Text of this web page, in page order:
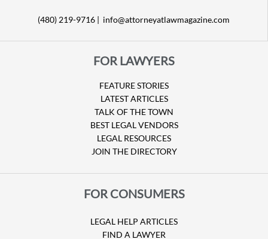
(480) 219-9716 | info@attorneyatlawmagazine.com
FOR LAWYERS
FEATURE STORIES
LATEST ARTICLES
TALK OF THE TOWN
BEST LEGAL VENDORS
LEGAL RESOURCES
JOIN THE DIRECTORY
FOR CONSUMERS
LEGAL HELP ARTICLES
FIND A LAWYER